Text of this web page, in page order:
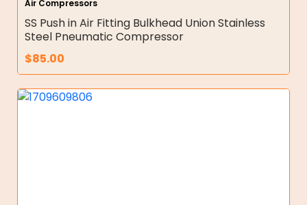
Air Compressors
SS Push in Air Fitting Bulkhead Union Stainless
Steel Pneumatic Compressor
$85.00